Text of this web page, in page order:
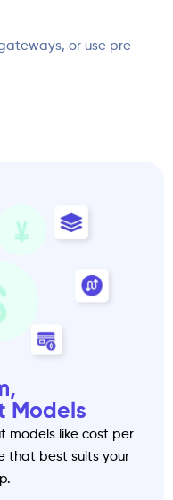
or use pre-
Models
models like cost per
that best suits your